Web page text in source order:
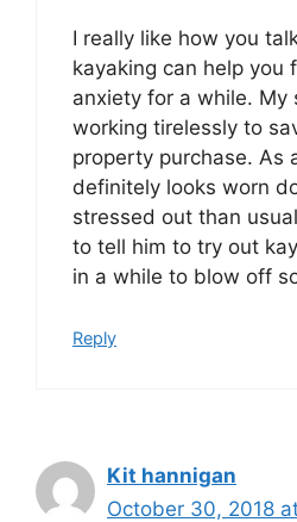
I really like how you
kayaking can help you
anxiety for a while. My
working tirelessly to
property purchase. As
definitely looks worn
stressed out than
to tell him to try out
in a while to blow off
Reply
Kit hannigan
October 30, 2018